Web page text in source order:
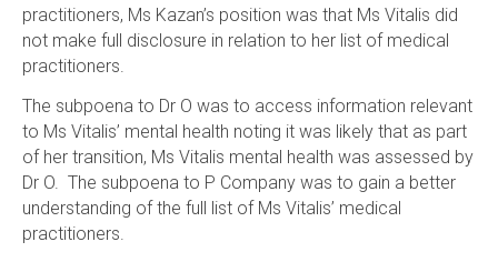
practitioners, Ms Kazan’s position was that Ms Vitalis did
not make full disclosure in relation to her list of medical
practitioners.
The subpoena to Dr O was to access information relevant
to Ms Vitalis’ mental health noting it was likely that as part
of her transition, Ms Vitalis mental health was assessed by
Dr O. The subpoena to P Company was to gain a better
understanding of the full list of Ms Vitalis’ medical
practitioners.